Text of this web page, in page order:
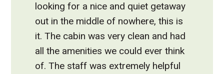
looking for a nice and quiet getaway
out in the middle of nowhere, this is
it. The cabin was very clean and had
all the amenities we could ever think
of. The staff was extremely helpful